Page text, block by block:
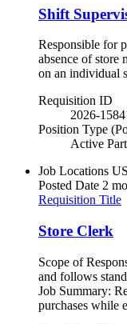
Shift
Responsible for
absence of store
on an individual
Requisition ID
2026-
Position Type
Active
Job Locations
Posted Date 2
Requisition Title
Store Clerk
Scope of
and follows
Job Summary:
purchases while